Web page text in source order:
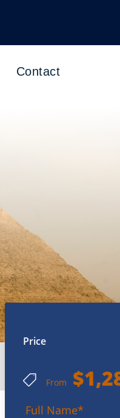
Contact
Price
From
Full Name*